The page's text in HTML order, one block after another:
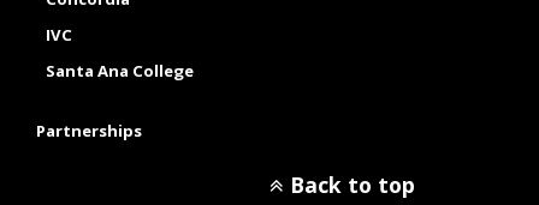
IVC
Santa Ana College
Partnerships
Back to top